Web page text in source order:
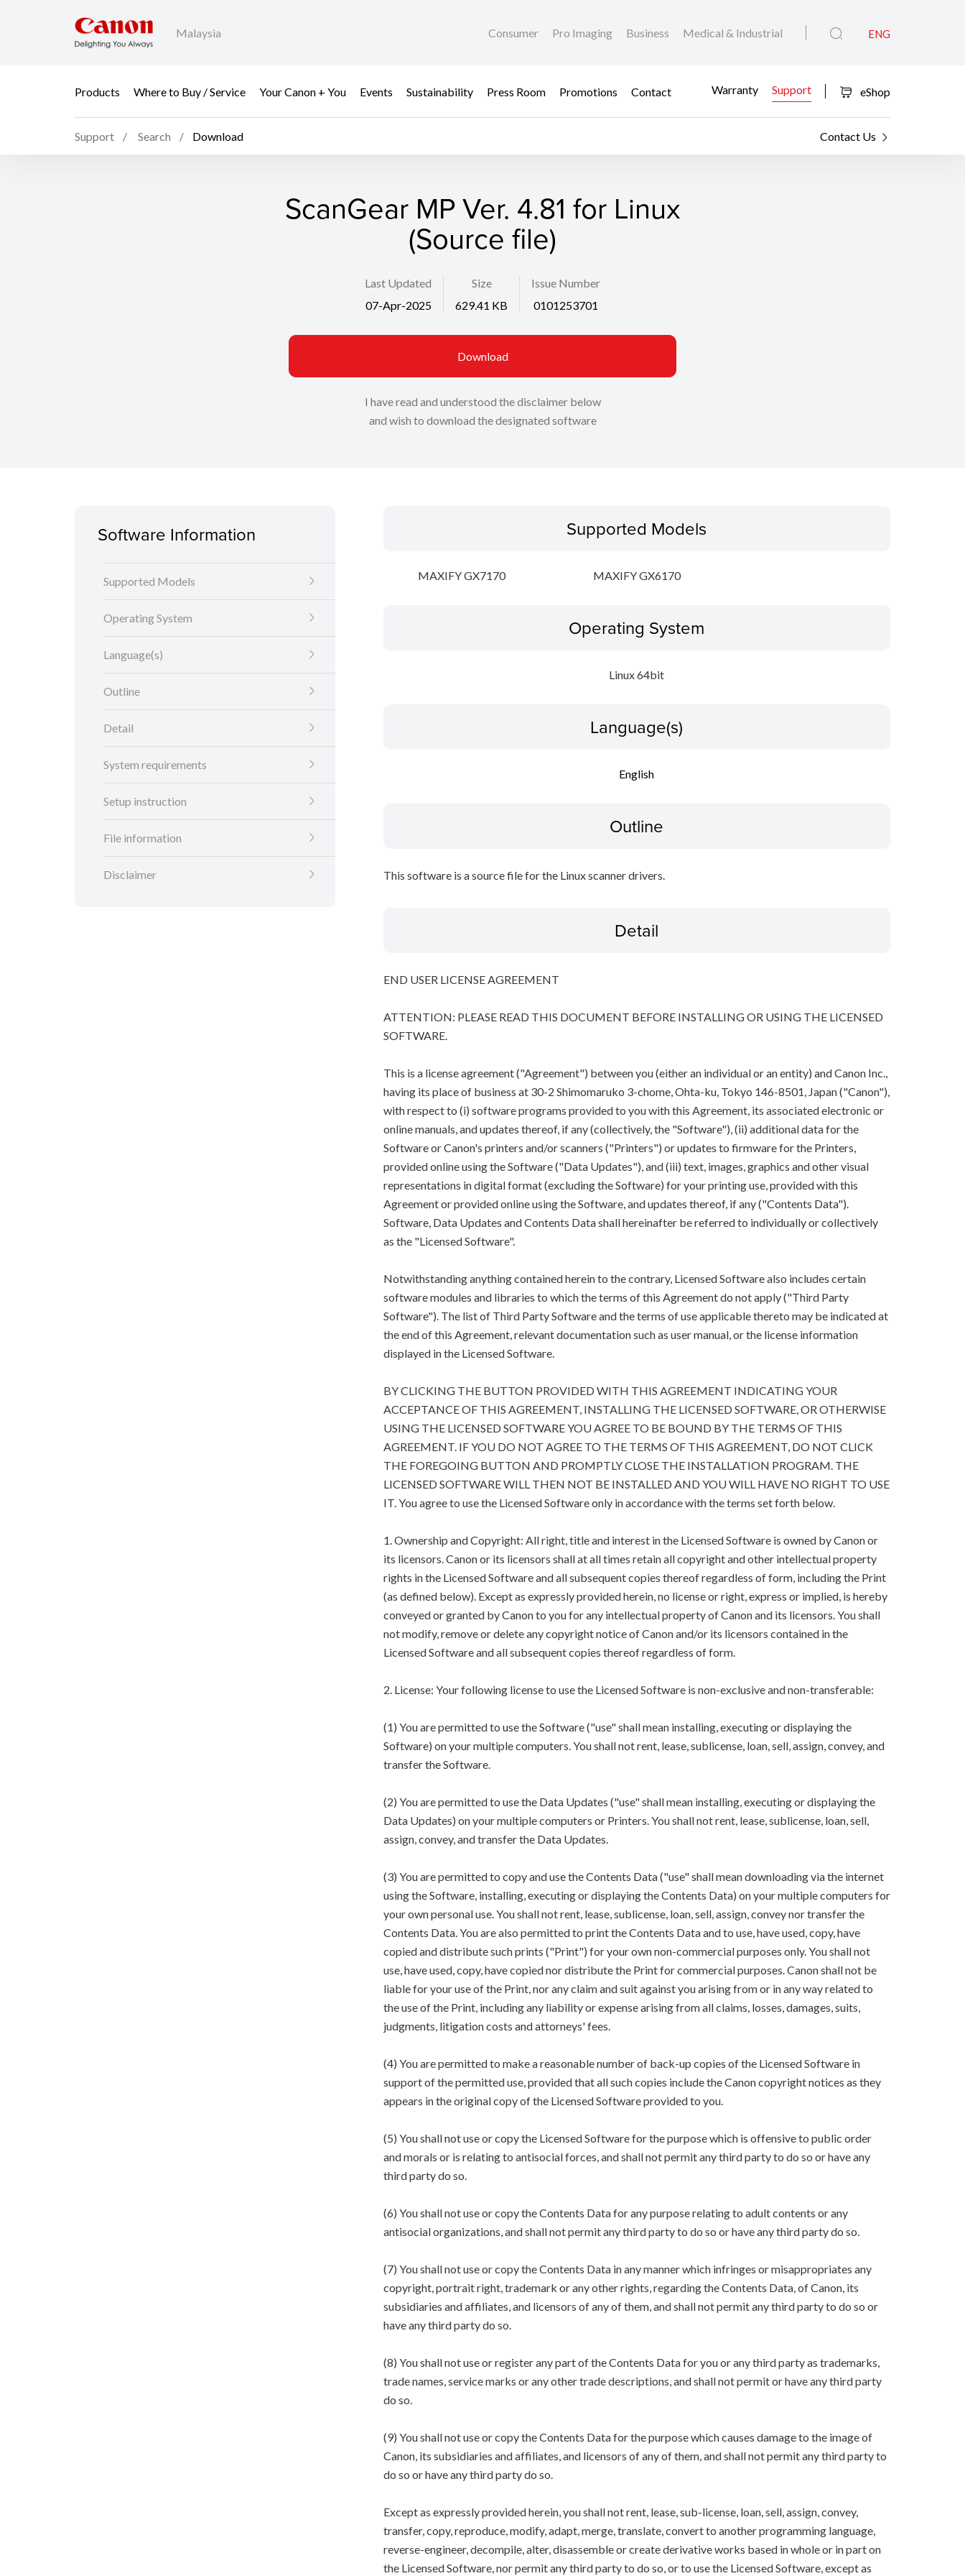
Malaysia Consumer Pro Imaging Business Medical & Industrial ENG
Products Where to Buy / Service Your Canon + You Events Sustainability Press Room Promotions Contact Warranty Support eShop
Support Search Download Contact Us
ScanGear MP Ver. 4.81 for Linux
(Source file)
Last Updated
07-Apr-2025
Size
629.41 KB
Issue Number
0101253701
Download
I have read and understood the disclaimer below
and wish to download the designated software
Software Information
Supported Models
Operating System
Language(s)
Outline
Detail
System requirements
Setup instruction
File information
Disclaimer
Supported Models
MAXIFY GX7170 MAXIFY GX6170
Operating System
Linux 64bit
Language(s)
English
Outline
This software is a source file for the Linux scanner drivers.
Detail
END USER LICENSE AGREEMENT
ATTENTION: PLEASE READ THIS DOCUMENT BEFORE INSTALLING OR USING THE LICENSED
SOFTWARE.
This is a license agreement ("Agreement") between you (either an individual or an entity) and Canon Inc.,
having its place of business at 30-2 Shimomaruko 3-chome, Ohta-ku, Tokyo 146-8501, Japan ("Canon"),
with respect to (i) software programs provided to you with this Agreement, its associated electronic or
online manuals, and updates thereof, if any (collectively, the "Software"), (ii) additional data for the
Software or Canon's printers and/or scanners ("Printers") or updates to firmware for the Printers,
provided online using the Software ("Data Updates"), and (iii) text, images, graphics and other visual
representations in digital format (excluding the Software) for your printing use, provided with this
Agreement or provided online using the Software, and updates thereof, if any ("Contents Data").
Software, Data Updates and Contents Data shall hereinafter be referred to individually or collectively
as the "Licensed Software".
Notwithstanding anything contained herein to the contrary, Licensed Software also includes certain
software modules and libraries to which the terms of this Agreement do not apply ("Third Party
Software"). The list of Third Party Software and the terms of use applicable thereto may be indicated at
the end of this Agreement, relevant documentation such as user manual, or the license information
displayed in the Licensed Software.
BY CLICKING THE BUTTON PROVIDED WITH THIS AGREEMENT INDICATING YOUR
ACCEPTANCE OF THIS AGREEMENT, INSTALLING THE LICENSED SOFTWARE, OR OTHERWISE
USING THE LICENSED SOFTWARE YOU AGREE TO BE BOUND BY THE TERMS OF THIS
AGREEMENT. IF YOU DO NOT AGREE TO THE TERMS OF THIS AGREEMENT, DO NOT CLICK
THE FOREGOING BUTTON AND PROMPTLY CLOSE THE INSTALLATION PROGRAM. THE
LICENSED SOFTWARE WILL THEN NOT BE INSTALLED AND YOU WILL HAVE NO RIGHT TO USE
IT. You agree to use the Licensed Software only in accordance with the terms set forth below.
1. Ownership and Copyright: All right, title and interest in the Licensed Software is owned by Canon or
its licensors. Canon or its licensors shall at all times retain all copyright and other intellectual property
rights in the Licensed Software and all subsequent copies thereof regardless of form, including the Print
(as defined below). Except as expressly provided herein, no license or right, express or implied, is hereby
conveyed or granted by Canon to you for any intellectual property of Canon and its licensors. You shall
not modify, remove or delete any copyright notice of Canon and/or its licensors contained in the
Licensed Software and all subsequent copies thereof regardless of form.
2. License: Your following license to use the Licensed Software is non-exclusive and non-transferable:
(1) You are permitted to use the Software ("use" shall mean installing, executing or displaying the
Software) on your multiple computers. You shall not rent, lease, sublicense, loan, sell, assign, convey, and
transfer the Software.
(2) You are permitted to use the Data Updates ("use" shall mean installing, executing or displaying the
Data Updates) on your multiple computers or Printers. You shall not rent, lease, sublicense, loan, sell,
assign, convey, and transfer the Data Updates.
(3) You are permitted to copy and use the Contents Data ("use" shall mean downloading via the internet
using the Software, installing, executing or displaying the Contents Data) on your multiple computers for
your own personal use. You shall not rent, lease, sublicense, loan, sell, assign, convey nor transfer the
Contents Data. You are also permitted to print the Contents Data and to use, have used, copy, have
copied and distribute such prints ("Print") for your own non-commercial purposes only. You shall not
use, have used, copy, have copied nor distribute the Print for commercial purposes. Canon shall not be
liable for your use of the Print, nor any claim and suit against you arising from or in any way related to
the use of the Print, including any liability or expense arising from all claims, losses, damages, suits,
judgments, litigation costs and attorneys' fees.
(4) You are permitted to make a reasonable number of back-up copies of the Licensed Software in
support of the permitted use, provided that all such copies include the Canon copyright notices as they
appears in the original copy of the Licensed Software provided to you.
(5) You shall not use or copy the Licensed Software for the purpose which is offensive to public order
and morals or is relating to antisocial forces, and shall not permit any third party to do so or have any
third party do so.
(6) You shall not use or copy the Contents Data for any purpose relating to adult contents or any
antisocial organizations, and shall not permit any third party to do so or have any third party do so.
(7) You shall not use or copy the Contents Data in any manner which infringes or misappropriates any
copyright, portrait right, trademark or any other rights, regarding the Contents Data, of Canon, its
subsidiaries and affiliates, and licensors of any of them, and shall not permit any third party to do so or
have any third party do so.
(8) You shall not use or register any part of the Contents Data for you or any third party as trademarks,
trade names, service marks or any other trade descriptions, and shall not permit or have any third party
do so.
(9) You shall not use or copy the Contents Data for the purpose which causes damage to the image of
Canon, its subsidiaries and affiliates, and licensors of any of them, and shall not permit any third party to
do so or have any third party do so.
Except as expressly provided herein, you shall not rent, lease, sub-license, loan, sell, assign, convey,
transfer, copy, reproduce, modify, adapt, merge, translate, convert to another programming language,
reverse-engineer, decompile, alter, disassemble or create derivative works based in whole or in part on
the Licensed Software, nor permit any third party to do so, or to use the Licensed Software, except as